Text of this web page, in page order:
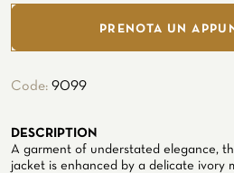
ATELIER SAVONA
PRENOTA UN
Code: 9099
DESCRIPTION
A garment of understated elegance,
jacket is enhanced by a delicate ivory